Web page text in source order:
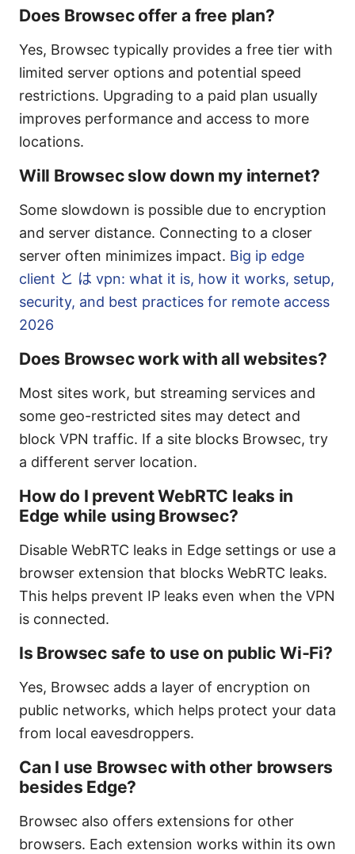
Does Browsec offer a free plan?
Yes, Browsec typically provides a free tier with
limited server options and potential speed
restrictions. Upgrading to a paid plan usually
improves performance and access to more
locations.
Will Browsec slow down my internet?
Some slowdown is possible due to encryption
and server distance. Connecting to a closer
server often minimizes impact. Big ip edge
client と は vpn: what it is, how it works, setup,
security, and best practices for remote access
2026
Does Browsec work with all websites?
Most sites work, but streaming services and
some geo-restricted sites may detect and
block VPN traffic. If a site blocks Browsec, try
a different server location.
How do I prevent WebRTC leaks in
Edge while using Browsec?
Disable WebRTC leaks in Edge settings or use a
browser extension that blocks WebRTC leaks.
This helps prevent IP leaks even when the VPN
is connected.
Is Browsec safe to use on public Wi‑Fi?
Yes, Browsec adds a layer of encryption on
public networks, which helps protect your data
from local eavesdroppers.
Can I use Browsec with other browsers
besides Edge?
Browsec also offers extensions for other
browsers. Each extension works within its own